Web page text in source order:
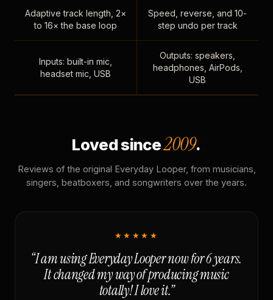
Adaptive track length, 2×
to 16× the base loop
Speed, reverse, and 10-
step undo per track
Inputs: built-in mic,
headset mic, USB
Outputs: speakers,
headphones, AirPods,
USB
Loved since2009.
Reviews of the original Everyday Looper, from musicians,
singers, beatboxers, and songwriters over the years.
★★★★★
“I am using Everyday Looper now for 6 years.
It changed my way of producing music
totally! I love it.”